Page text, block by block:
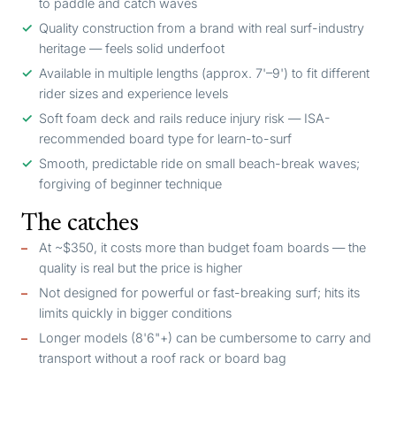
to paddle and catch waves
Quality construction from a brand with real surf-industry
heritage — feels solid underfoot
Available in multiple lengths (approx. 7'–9') to fit different
rider sizes and experience levels
Soft foam deck and rails reduce injury risk — ISA-
recommended board type for learn-to-surf
Smooth, predictable ride on small beach-break waves;
forgiving of beginner technique
The catches
At ~$350, it costs more than budget foam boards — the
quality is real but the price is higher
Not designed for powerful or fast-breaking surf; hits its
limits quickly in bigger conditions
Longer models (8'6"+) can be cumbersome to carry and
transport without a roof rack or board bag